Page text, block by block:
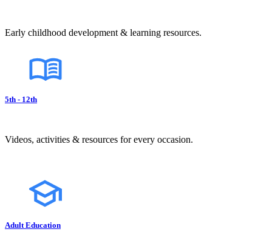
Early childhood development & learning resources.
5th - 12th
Videos, activities & resources for every occasion.
Adult Education